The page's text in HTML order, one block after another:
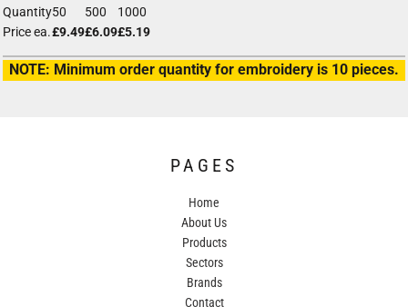
Quantity50 500
1000
Price ea.£9.49£6.09£5.19
NOTE: Minimum order quantity for embroidery is 10 pieces.
PAGES
Home
About Us
Products
Sectors
Brands
Contact